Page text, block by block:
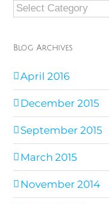
Blog
Categories
Blog Archives
April 2016
December 2015
September 2015
March 2015
November 2014